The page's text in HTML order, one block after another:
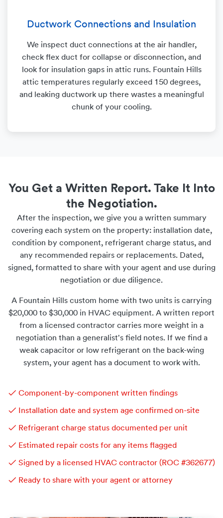
Ductwork Connections and Insulation
We inspect duct connections at the air handler,
check flex duct for collapse or disconnection, and
look for insulation gaps in attic runs. Fountain Hills
attic temperatures regularly exceed 150 degrees,
and leaking ductwork up there wastes a meaningful
chunk of your cooling.
You Get a Written Report. Take It Into
the Negotiation.
After the inspection, we give you a written summary
covering each system on the property: installation date,
condition by component, refrigerant charge status, and
any recommended repairs or replacements. Dated,
signed, formatted to share with your agent and use during
negotiation or due diligence.
A Fountain Hills custom home with two units is carrying
$20,000 to $30,000 in HVAC equipment. A written report
from a licensed contractor carries more weight in a
negotiation than a generalist's field notes. If we find a
weak capacitor or low refrigerant on the back-wing
system, your agent has a document to work with.
✓ Component-by-component written findings
✓ Installation date and system age confirmed on-site
✓ Refrigerant charge status documented per unit
✓ Estimated repair costs for any items flagged
✓ Signed by a licensed HVAC contractor (ROC #362677)
✓ Ready to share with your agent or attorney